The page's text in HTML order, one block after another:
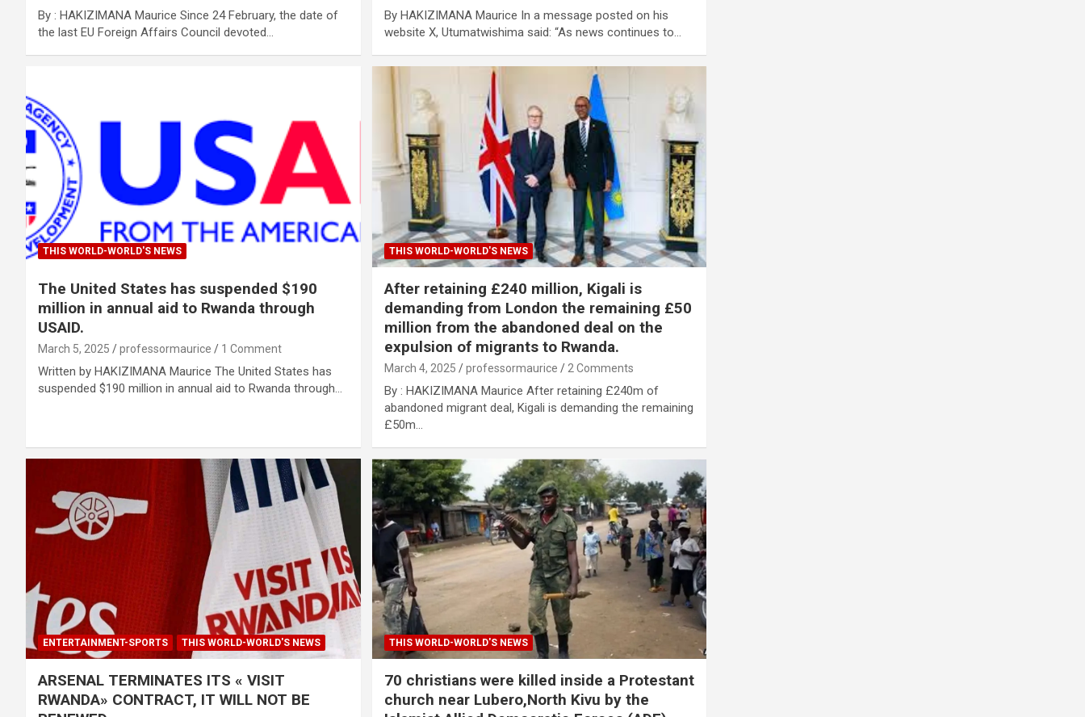
By : HAKIZIMANA Maurice Since 24 February, the date of
the last EU Foreign Affairs Council devoted…
By HAKIZIMANA Maurice In a message posted on his
website X, Utumatwishima said: “As news continues to…
THIS WORLD-WORLD'S NEWS
The United States has suspended $190
million in annual aid to Rwanda through
USAID.
March 5, 2025 professormaurice 1 Comment
Written by HAKIZIMANA Maurice The United States has
suspended $190 million in annual aid to Rwanda through…
THIS WORLD-WORLD'S NEWS
After retaining £240 million, Kigali is
demanding from London the remaining £50
million from the abandoned deal on the
expulsion of migrants to Rwanda.
March 4, 2025 professormaurice 2 Comments
By : HAKIZIMANA Maurice After retaining £240m of
abandoned migrant deal, Kigali is demanding the remaining
£50m…
ENTERTAINMENT-SPORTS THIS WORLD-WORLD'S NEWS
ARSENAL TERMINATES ITS « VISIT
RWANDA» CONTRACT, IT WILL NOT BE
THIS WORLD-WORLD'S NEWS
70 christians were killed inside a Protestant
church near Lubero,North Kivu by the